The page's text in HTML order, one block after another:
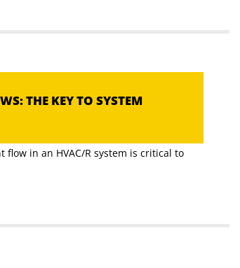
THE KEY TO SYSTEM
in an HVAC/R system is critical to